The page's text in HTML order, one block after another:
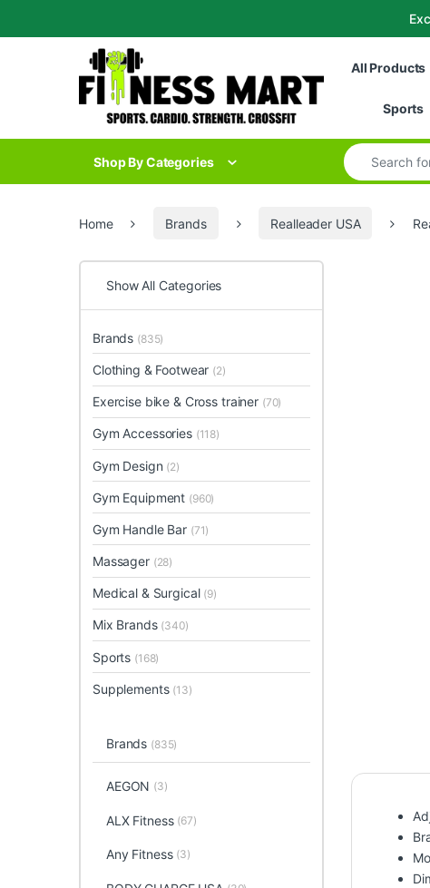
Skip to navigation
All Products
Sports
Shop By Categories
Search for:
Home Brands Realleader USA
Show All Categories
Brands (835)
Clothing & Footwear (2)
Exercise bike & Cross trainer (70)
Gym Accessories (118)
Gym Design (2)
Gym Equipment (960)
Gym Handle Bar (71)
Massager (28)
Medical & Surgical (9)
Mix Brands (340)
Sports (168)
Supplements (13)
Brands (835)
AEGON (3)
ALX Fitness (67)
Any Fitness (3)